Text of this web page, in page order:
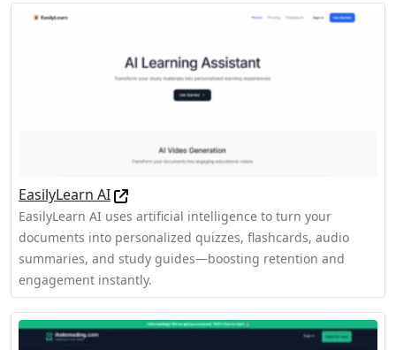
EasilyLearn AI
EasilyLearn AI uses artificial intelligence to turn your
documents into personalized quizzes, flashcards, audio
summaries, and study guides—boosting retention and
engagement instantly.